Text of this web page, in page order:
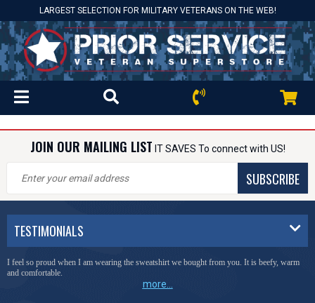
LARGEST SELECTION FOR MILITARY VETERANS ON THE WEB!
JOIN OUR MAILING LIST IT SAVES To connect with US!
SUBSCRIBE
TESTIMONIALS
I feel so proud when I am wearing the sweatshirt we bought from you. It is beefy, warm
and comfortable.
more...